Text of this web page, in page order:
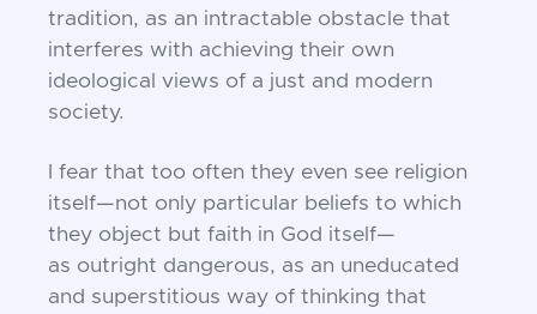
tradition, as an intractable obstacle that
interferes with achieving their own
ideological views of a just and modern
society.
I fear that too often they even see religion
itself—not only particular beliefs to which
they object but faith in God itself—
as outright dangerous, as an uneducated
and superstitious way of thinking that